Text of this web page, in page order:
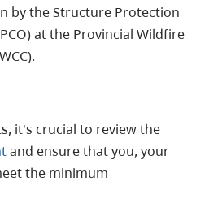
by the Structure Protection
at the Provincial Wildfire
it's crucial to review the
and ensure that you, your
the minimum